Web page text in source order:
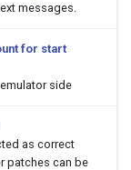
messages.
for start
side
as correct
patches can be